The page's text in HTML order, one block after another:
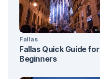
Fallas
Fallas Quick Guide for
Beginners